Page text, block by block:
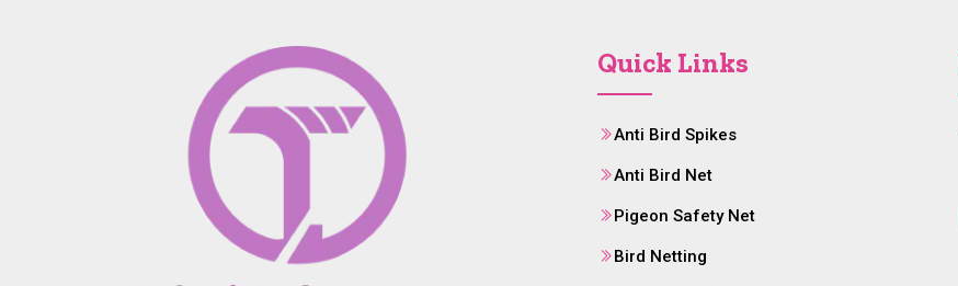
Quick Links
Anti Bird Spikes
Anti Bird Net
Pigeon Safety Net
Bird Netting